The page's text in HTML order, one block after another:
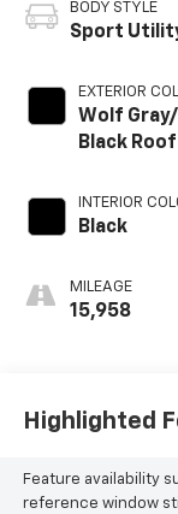
BODY STYLE
Sport
EXTERIOR
Wolf
Black Roof
INTERIOR
Black
MILEAGE
15,958
Highlighted
Feature availability
reference window